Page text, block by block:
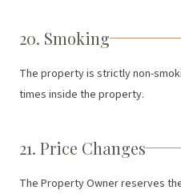
20. Smoking
The property is strictly non-
times inside the property.
21. Price Changes
The Property Owner reserves